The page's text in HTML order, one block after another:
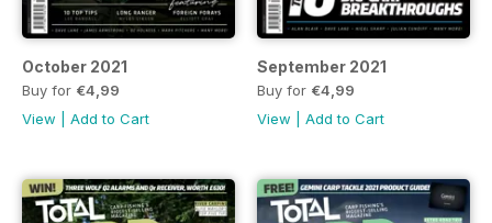
October 2021
Buy for €4,99
View
Add to Cart
September 2021
Buy for €4,99
View
Add to Cart